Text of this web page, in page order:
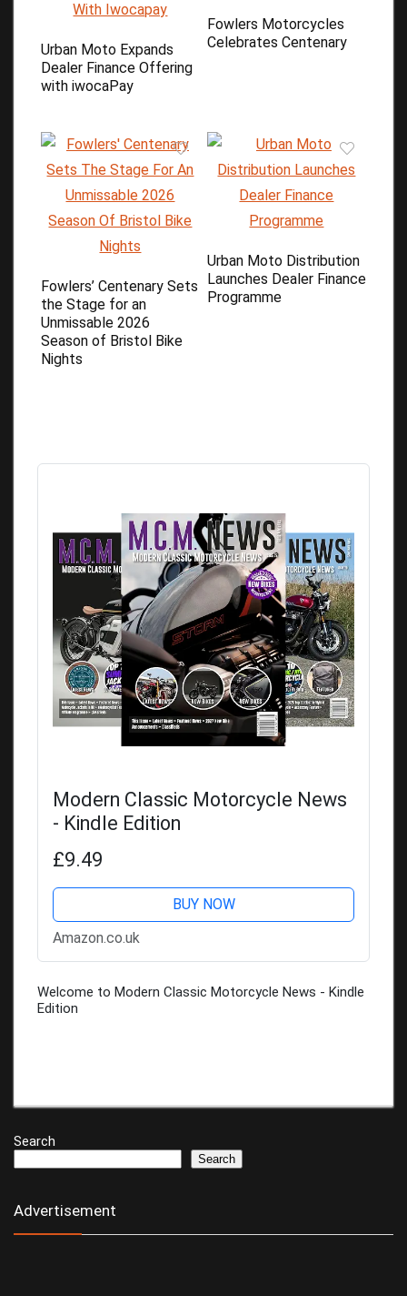
Urban Moto Expands
Dealer Finance Offering
with iwocaPay
Fowlers Motorcycles
Celebrates Centenary
Fowlers’ Centenary Sets
the Stage for an
Unmissable 2026
Season of Bristol Bike
Nights
Urban Moto Distribution
Launches Dealer Finance
Programme
Modern Classic Motorcycle News
- Kindle Edition
£9.49
BUY NOW
Amazon.co.uk
Welcome to Modern Classic Motorcycle News - Kindle
Edition
Search
Search
Advertisement